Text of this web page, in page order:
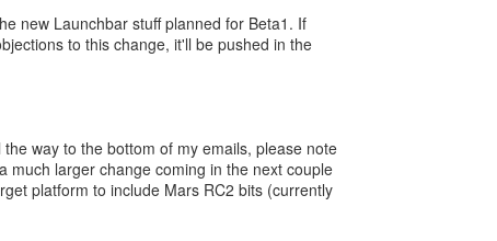
new Launchbar stuff planned for Beta1. If
to this change, it'll be pushed in the
way to the bottom of my emails, please note
much larger change coming in the next couple
platform to include Mars RC2 bits (currently